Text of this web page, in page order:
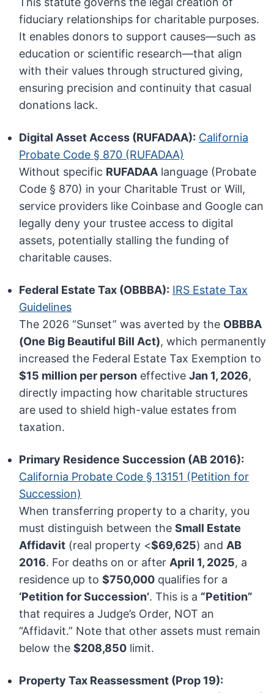
fiduciary relationships for charitable purposes.
It enables donors to support causes—such as
education or scientific research—that align
with their values through structured giving,
ensuring precision and continuity that casual
donations lack.
Digital Asset Access (RUFADAA): California
Probate Code § 870 (RUFADAA)
Without specific RUFADAA language (Probate
Code § 870) in your Charitable Trust or Will,
service providers like Coinbase and Google can
legally deny your trustee access to digital
assets, potentially stalling the funding of
charitable causes.
Federal Estate Tax (OBBBA): IRS Estate Tax
Guidelines
The 2026 “Sunset” was averted by the OBBBA
(One Big Beautiful Bill Act), which permanently
increased the Federal Estate Tax Exemption to
$15 million per person effectiveJan 1, 2026,
directly impacting how charitable structures
are used to shield high-value estates from
taxation.
Primary Residence Succession (AB 2016):
California Probate Code § 13151 (Petition for
Succession)
When transferring property to a charity, you
must distinguish between theSmall Estate
Affidavit (real property <$69,625) and AB
2016. For deaths on or after April 1, 2025, a
residence up to$750,000 qualifies for a
‘Petition for Succession’. This is a “Petition”
that requires a Judge’s Order, NOT an
“Affidavit.” Note that other assets must remain
below the$208,850 limit.
Property Tax Reassessment (Prop 19):